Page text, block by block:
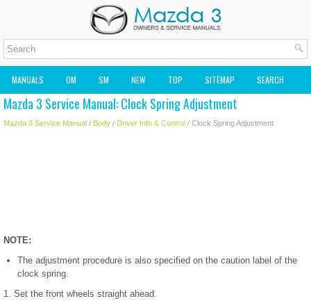
MANUALS OM SM NEW TOP SITEMAP SEARCH
MAZDA2 OWNERS MANUAL MAZDA SERVICE MANUAL
Mazda 3 Service Manual: Clock Spring Adjustment
Mazda 3 Service Manual / Body / Driver Info & Control / Clock Spring Adjustment
NOTE:
The adjustment procedure is also specified on the caution label of the
clock spring.
1. Set the front wheels straight ahead.